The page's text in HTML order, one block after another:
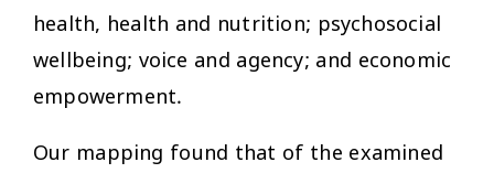
health, health and nutrition; psychosocial
wellbeing; voice and agency; and economic
empowerment.
Our mapping found that of the examined